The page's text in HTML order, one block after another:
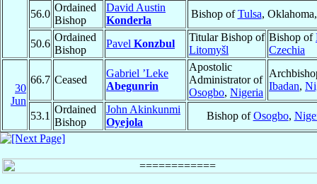
56.0
Ordained
Bishop
David Austin
Konderla
Bishop ofTulsa,
50.6
Ordained
Bishop
Pavel Konzbul
Titular Bishop of
Litomyšl
Bishop of
Czechia
30
Jun
66.7 Ceased
Gabriel ’Leke
Abegunrin
Apostolic
Administrator of
Osogbo, Nigeria
Ibadan,
53.1
Ordained
Bishop
John Akinkunmi
Oyejola
Bishop ofOsogbo,